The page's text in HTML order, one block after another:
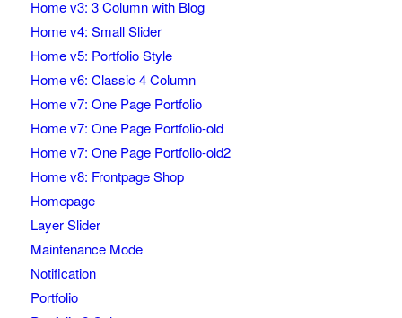
Home v3: 3 Column with Blog
Home v4: Small Slider
Home v5: Portfolio Style
Home v6: Classic 4 Column
Home v7: One Page Portfolio
Home v7: One Page Portfolio-old
Home v7: One Page Portfolio-old2
Home v8: Frontpage Shop
Homepage
Layer Slider
Maintenance Mode
Notification
Portfolio